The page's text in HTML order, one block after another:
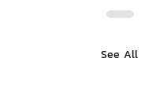
See All